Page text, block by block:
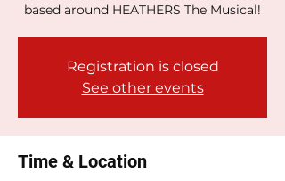
based around HEATHERS The Musical!
Registration is closed
See other events
Time & Location